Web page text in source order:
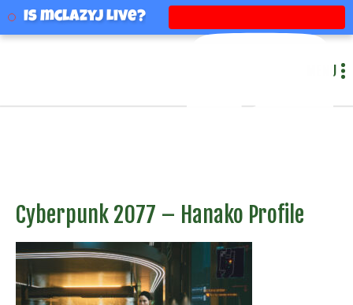
mclazyj
MENU
Cyberpunk 2077 – Hanako Profile
Is mclazyj Live?